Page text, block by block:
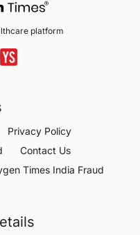
platform
Privacy Policy
Contact Us
Times India Fraud